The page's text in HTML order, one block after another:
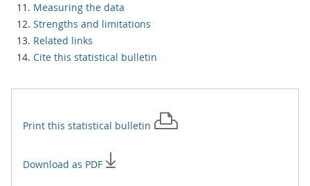
Measuring the data
Strengths and limitations
Related links
Cite this statistical bulletin
Print this statistical bulletin
Download as PDF